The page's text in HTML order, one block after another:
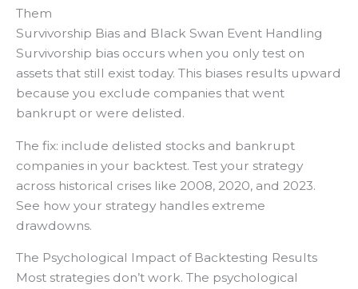
Them
Survivorship Bias and Black Swan Event Handling
Survivorship bias occurs when you only test on
assets that still exist today. This biases results upward
because you exclude companies that went
bankrupt or were delisted.
The fix: include delisted stocks and bankrupt
companies in your backtest. Test your strategy
across historical crises like 2008, 2020, and 2023.
See how your strategy handles extreme
drawdowns.
The Psychological Impact of Backtesting Results
Most strategies don’t work. The psychological